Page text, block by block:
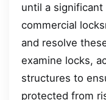
until a
commercial
and resolve
examine locks,
structures to
protected from